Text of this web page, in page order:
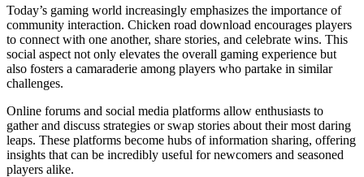
Today’s gaming world increasingly emphasizes the importance of
community interaction. Chicken road download encourages players
to connect with one another, share stories, and celebrate wins. This
social aspect not only elevates the overall gaming experience but
also fosters a camaraderie among players who partake in similar
challenges.
Online forums and social media platforms allow enthusiasts to
gather and discuss strategies or swap stories about their most daring
leaps. These platforms become hubs of information sharing, offering
insights that can be incredibly useful for newcomers and seasoned
players alike.